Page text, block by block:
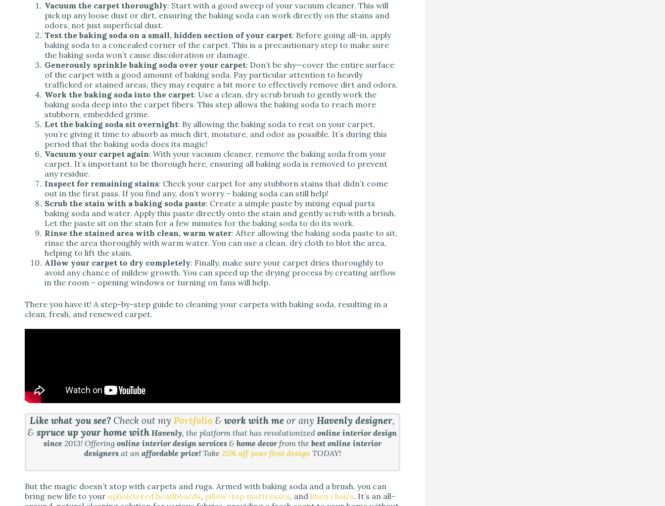
Vacuum the carpet thoroughly: Start with a good sweep of your vacuum cleaner. This will
pick up any loose dust or dirt, ensuring the baking soda can work directly on the stains and
odors, not just superficial dust.
Test the baking soda on a small, hidden section of your carpet: Before going all-in, apply
baking soda to a concealed corner of the carpet. This is a precautionary step to make sure
the baking soda won’t cause discoloration or damage.
Generously sprinkle baking soda over your carpet: Don’t be shy—cover the entire surface
of the carpet with a good amount of baking soda. Pay particular attention to heavily
trafficked or stained areas; they may require a bit more to effectively remove dirt and odors.
Work the baking soda into the carpet: Use a clean, dry scrub brush to gently work the
baking soda deep into the carpet fibers. This step allows the baking soda to reach more
stubborn, embedded grime.
Let the baking soda sit overnight: By allowing the baking soda to rest on your carpet,
you’re giving it time to absorb as much dirt, moisture, and odor as possible. It’s during this
period that the baking soda does its magic!
Vacuum your carpet again: With your vacuum cleaner, remove the baking soda from your
carpet. It’s important to be thorough here, ensuring all baking soda is removed to prevent
any residue.
Inspect for remaining stains: Check your carpet for any stubborn stains that didn’t come
out in the first pass. If you find any, don’t worry – baking soda can still help!
Scrub the stain with a baking soda paste: Create a simple paste by mixing equal parts
baking soda and water. Apply this paste directly onto the stain and gently scrub with a brush.
Let the paste sit on the stain for a few minutes for the baking soda to do its work.
Rinse the stained area with clean, warm water: After allowing the baking soda paste to sit,
rinse the area thoroughly with warm water. You can use a clean, dry cloth to blot the area,
helping to lift the stain.
Allow your carpet to dry completely: Finally, make sure your carpet dries thoroughly to
avoid any chance of mildew growth. You can speed up the drying process by creating airflow
in the room – opening windows or turning on fans will help.
There you have it! A step-by-step guide to cleaning your carpets with baking soda, resulting in a
clean, fresh, and renewed carpet.
Like what you see? Check out myPortfolio &work with meor anyHavenly designer,
&spruce up your home with Havenly, the platform that has revolutionizedonline interior design
since 2013! Offering online interior design services& home decorfrom the best online interior
designersat an affordable price!Take 25% off your first design TODAY!
But the magic doesn’t stop with carpets and rugs. Armed with baking soda and a brush, you can
bring new life to your upholstered headboards, pillow-top mattresses, and linen chairs. It’s an all-